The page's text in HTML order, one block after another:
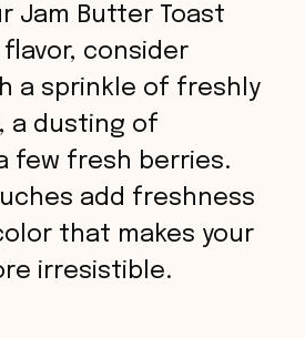
Jam Butter Toast
consider
a sprinkle of freshly
a dusting of
few fresh berries.
add freshness
that makes your
irresistible.